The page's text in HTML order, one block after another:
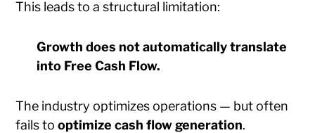
This leads to a structural limitation:
Growth does not automatically translate
into Free Cash Flow.
The industry optimizes operations — but often
fails tooptimize cash flow generation.